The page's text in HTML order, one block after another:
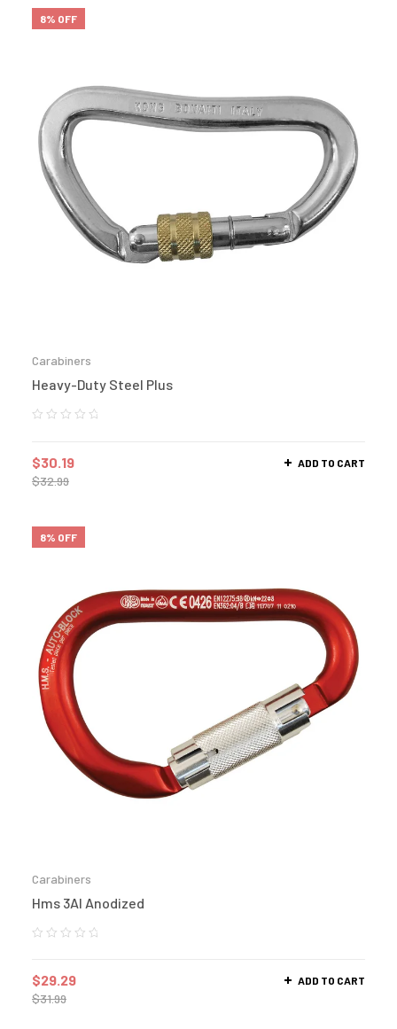
8% OFF
Carabiners
Heavy-Duty Steel Plus
$32.99
$30.19 ADD TO CART
8% OFF
Carabiners
Hms 3Al Anodized
$31.99
$29.29 ADD TO CART